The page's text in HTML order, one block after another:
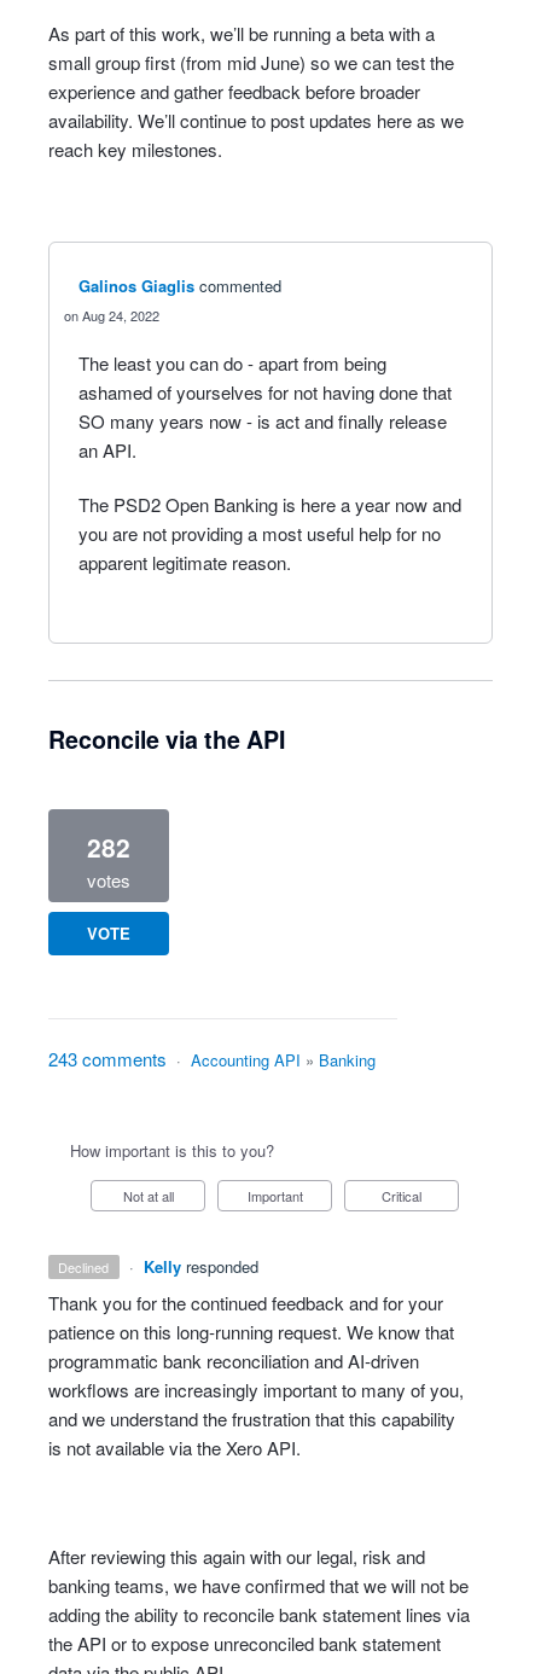
As part of this work, we’ll be running a beta with a
small group first (from mid June) so we can test the
experience and gather feedback before broader
availability. We’ll continue to post updates here as we
reach key milestones.
Galinos Giaglis commented
Aug 24, 2022
The least you can do - apart from being
ashamed of yourselves for not having done that
SO many years now - is act and finally release
an API.
The PSD2 Open Banking is here a year now and
you are not providing a most useful help for no
apparent legitimate reason.
Reconcile via the API
282
votes
VOTE
243 comments · Accounting API » Banking
How important is this to you?
Not at all Important Critical
declined · Kelly responded
Thank you for the continued feedback and for your
patience on this long‑running request. We know that
programmatic bank reconciliation and AI‑driven
workflows are increasingly important to many of you,
and we understand the frustration that this capability
is not available via the Xero API.
After reviewing this again with our legal, risk and
banking teams, we have confirmed that we will not be
adding the ability to reconcile bank statement lines via
the API or to expose unreconciled bank statement